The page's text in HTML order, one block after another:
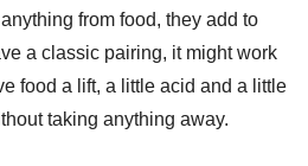
from food, they add to
a classic pairing, it might work
food a lift, a little acid and a little
taking anything away.